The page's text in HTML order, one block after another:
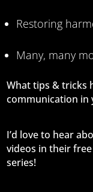
Restoring
Many, many
What tips & tricks
communication in
I’d love to hear
videos in their
series!